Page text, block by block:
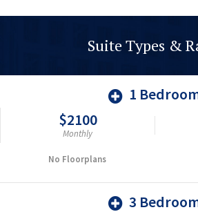
Contact Us
Suite Types &
1
$2100
Monthly
No Floorplans
3